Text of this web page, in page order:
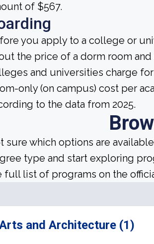
of $567.
you apply to a college or
the price of a dorm room
and universities charge
only (on campus) cost per
to the data from 2025.
sure which options are
type and start exploring
full list of programs on the
and Architecture (1)